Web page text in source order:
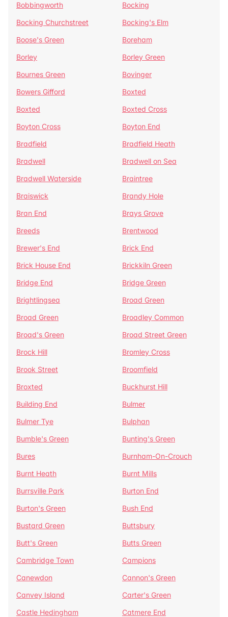
Bobbingworth
Bocking
Bocking Churchstreet
Bocking's Elm
Boose's Green
Boreham
Borley
Borley Green
Bournes Green
Bovinger
Bowers Gifford
Boxted
Boxted
Boxted Cross
Boyton Cross
Boyton End
Bradfield
Bradfield Heath
Bradwell
Bradwell on Sea
Bradwell Waterside
Braintree
Braiswick
Brandy Hole
Bran End
Brays Grove
Breeds
Brentwood
Brewer's End
Brick End
Brick House End
Brickkiln Green
Bridge End
Bridge Green
Brightlingsea
Broad Green
Broad Green
Broadley Common
Broad's Green
Broad Street Green
Brock Hill
Bromley Cross
Brook Street
Broomfield
Broxted
Buckhurst Hill
Building End
Bulmer
Bulmer Tye
Bulphan
Bumble's Green
Bunting's Green
Bures
Burnham-On-Crouch
Burnt Heath
Burnt Mills
Burrsville Park
Burton End
Burton's Green
Bush End
Bustard Green
Buttsbury
Butt's Green
Butts Green
Cambridge Town
Campions
Canewdon
Cannon's Green
Canvey Island
Carter's Green
Castle Hedingham
Catmere End